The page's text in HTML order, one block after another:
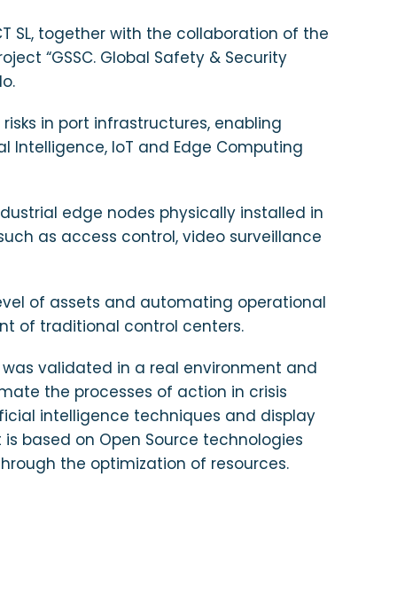
SL, together with the collaboration of the
“GSSC. Global Safety & Security
in port infrastructures, enabling
IoT and Edge Computing
edge nodes physically installed in
as access control, video surveillance
of assets and automating operational
of traditional control centers.
validated in a real environment and
the processes of action in crisis
intelligence techniques and display
based on Open Source technologies
the optimization of resources.